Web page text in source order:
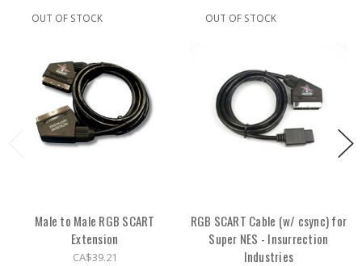
OUT OF STOCK
Male to Male RGB SCART
Extension
CA$39.21
OUT OF STOCK
RGB SCART Cable (w/ csync) for
Super NES - Insurrection
Industries